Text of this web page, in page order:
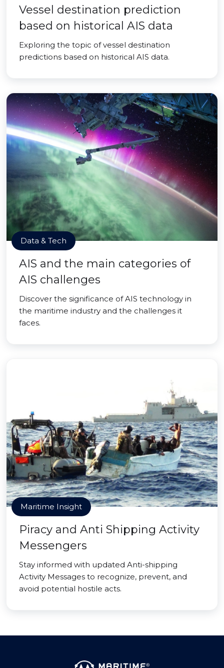
Vessel destination prediction
based on historical AIS data
Exploring the topic of vessel destination
predictions based on historical AIS data.
Data & Tech
AIS and the main categories of
AIS challenges
Discover the significance of AIS technology in
the maritime industry and the challenges it
faces.
Maritime Insight
Piracy and Anti Shipping Activity
Messengers
Stay informed with updated Anti-shipping
Activity Messages to recognize, prevent, and
avoid potential hostile acts.